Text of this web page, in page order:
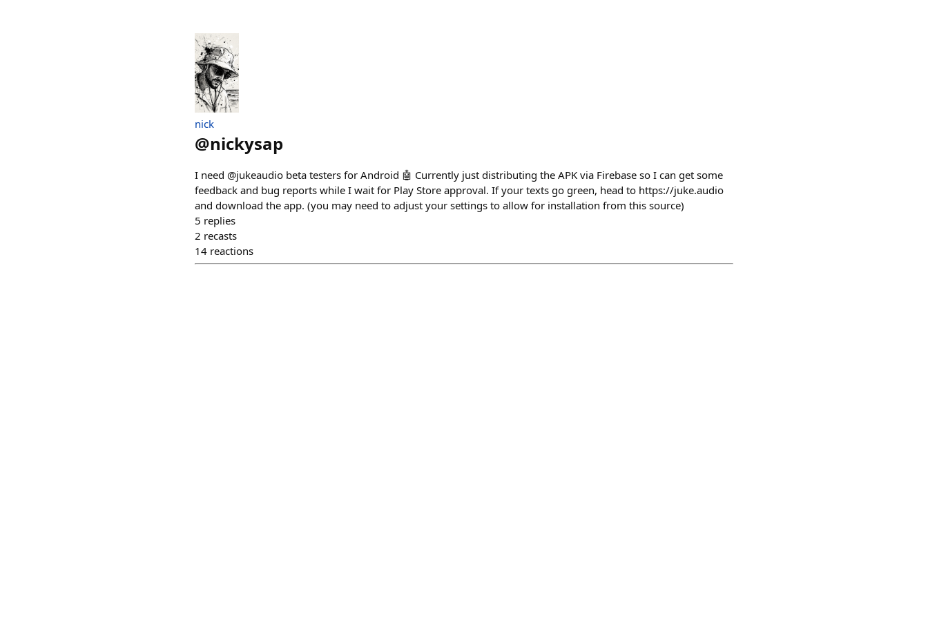
nick
@nickysap
I need @jukeaudio beta testers for Android 🤖 Currently just distributing the APK via Firebase so I can get some
feedback and bug reports while I wait for Play Store approval. If your texts go green, head to https://juke.audio
and download the app. (you may need to adjust your settings to allow for installation from this source)
5 replies
2 recasts
14 reactions